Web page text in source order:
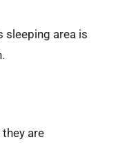
sleeping area is
are